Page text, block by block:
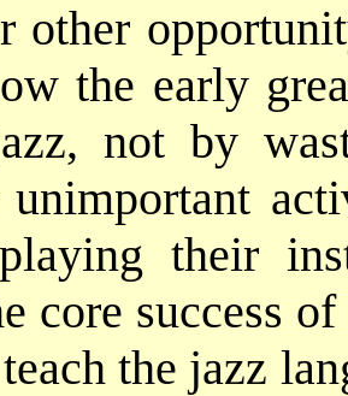
other
the early
not by
unimportant
their
core success
the jazz